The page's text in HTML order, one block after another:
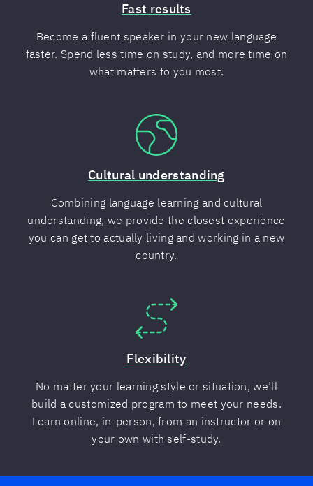
Fast results
Become a fluent speaker in your new language
faster. Spend less time on study, and more time on
what matters to you most.
Cultural understanding
Combining language learning and cultural
understanding, we provide the closest experience
you can get to actually living and working in a new
country.
Flexibility
No matter your learning style or situation, we’ll
build a customized program to meet your needs.
Learn online, in-person, from an instructor or on
your own with self-study.